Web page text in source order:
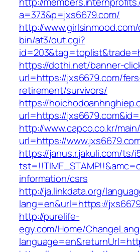
a=373&p=jxs6679.com/
http://
bin/at3/out.cgi?
https://dothi.net/banner-
url=https://jxs6679.com/
retirement/survivors/
https://
url=https://
http://www.capco.co.kr/
url=https://
https://janus.r.jakuli.com/ts/
information/csrs
http://ja.linkdata.org/
lang=en&url=https://
http://purelife-
egy.com/Home/